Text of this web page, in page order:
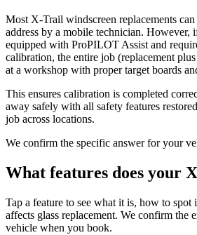
Most X-Trail windscreen replacements
address by a mobile technician.
equipped with ProPILOT Assist and
calibration, the entire job (replacement
at a workshop with proper target boards
This ensures calibration is completed
away safely with all safety features
job across locations.
We confirm the specific answer for your
What features does your
Tap a feature to see what it is, how to
affects glass replacement. We confirm the
vehicle when you book.